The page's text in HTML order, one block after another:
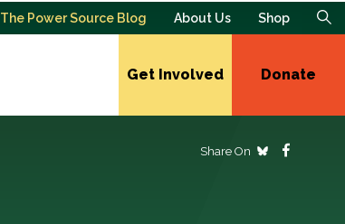
The Power Source Blog About Us Shop
Get Involved Donate
Share On